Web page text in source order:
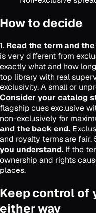
How to decide
1. Read the term and
is very different from
exactly what and how
top library with real
exclusivity. A small or
Consider your catalog
flagship cues exclusive
non-exclusively for
and the back end.
and royalty terms are fair.
you understand. If the
ownership and rights
places.
Keep control of
either way